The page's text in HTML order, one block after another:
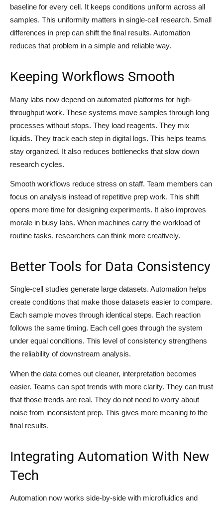
baseline for every cell. It keeps conditions uniform across all
samples. This uniformity matters in single-cell research. Small
differences in prep can shift the final results. Automation
reduces that problem in a simple and reliable way.
Keeping Workflows Smooth
Many labs now depend on automated platforms for high-
throughput work. These systems move samples through long
processes without stops. They load reagents. They mix
liquids. They track each step in digital logs. This helps teams
stay organized. It also reduces bottlenecks that slow down
research cycles.
Smooth workflows reduce stress on staff. Team members can
focus on analysis instead of repetitive prep work. This shift
opens more time for designing experiments. It also improves
morale in busy labs. When machines carry the workload of
routine tasks, researchers can think more creatively.
Better Tools for Data Consistency
Single-cell studies generate large datasets. Automation helps
create conditions that make those datasets easier to compare.
Each sample moves through identical steps. Each reaction
follows the same timing. Each cell goes through the system
under equal conditions. This level of consistency strengthens
the reliability of downstream analysis.
When the data comes out cleaner, interpretation becomes
easier. Teams can spot trends with more clarity. They can trust
that those trends are real. They do not need to worry about
noise from inconsistent prep. This gives more meaning to the
final results.
Integrating Automation With New
Tech
Automation now works side-by-side with microfluidics and